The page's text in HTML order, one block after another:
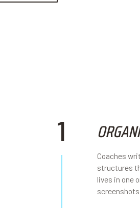
1
Coaches
structures
lives in one